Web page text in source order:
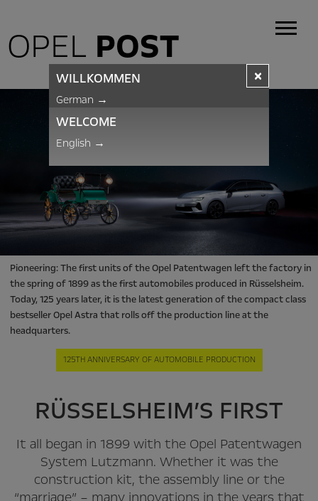
OPEL POST
Pioneering: The first units of the Opel Patentwagen left the factory in
the spring of 1899 as the first automobiles produced in Rüsselsheim.
Today, 125 years later, it is the latest generation of the compact class
bestseller Opel Astra that rolls off the production line at the
headquarters.
125TH ANNIVERSARY OF AUTOMOBILE PRODUCTION
RÜSSELSHEIM’S FIRST
It all began in 1899 with the Opel Patentwagen
System Lutzmann. Whether it was the
construction kit, the assembly line or the
×
WILLKOMMEN
German →
WELCOME
English →